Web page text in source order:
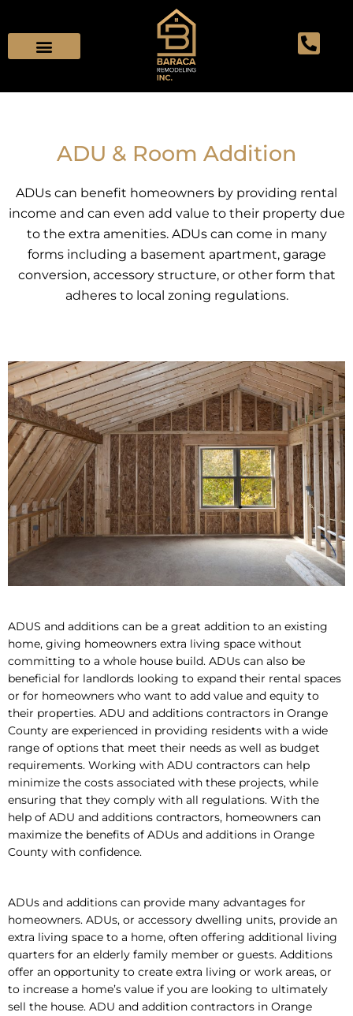
content
ADU & Room Addition
ADUs can benefit homeowners by providing rental
income and can even add value to their property due
to the extra amenities. ADUs can come in many
forms including a basement apartment, garage
conversion, accessory structure, or other form that
adheres to local zoning regulations.
ADUS and additions can be a great addition to an existing
home, giving homeowners extra living space without
committing to a whole house build. ADUs can also be
beneficial for landlords looking to expand their rental spaces
or for homeowners who want to add value and equity to
their properties. ADU and additions contractors in Orange
County are experienced in providing residents with a wide
range of options that meet their needs as well as budget
requirements. Working with ADU contractors can help
minimize the costs associated with these projects, while
ensuring that they comply with all regulations. With the
help of ADU and additions contractors, homeowners can
maximize the benefits of ADUs and additions in Orange
County with confidence.
ADUs and additions can provide many advantages for
homeowners. ADUs, or accessory dwelling units, provide an
extra living space to a home, often offering additional living
quarters for an elderly family member or guests. Additions
offer an opportunity to create extra living or work areas, or
to increase a home’s value if you are looking to ultimately
sell the house. ADU and addition contractors in Orange